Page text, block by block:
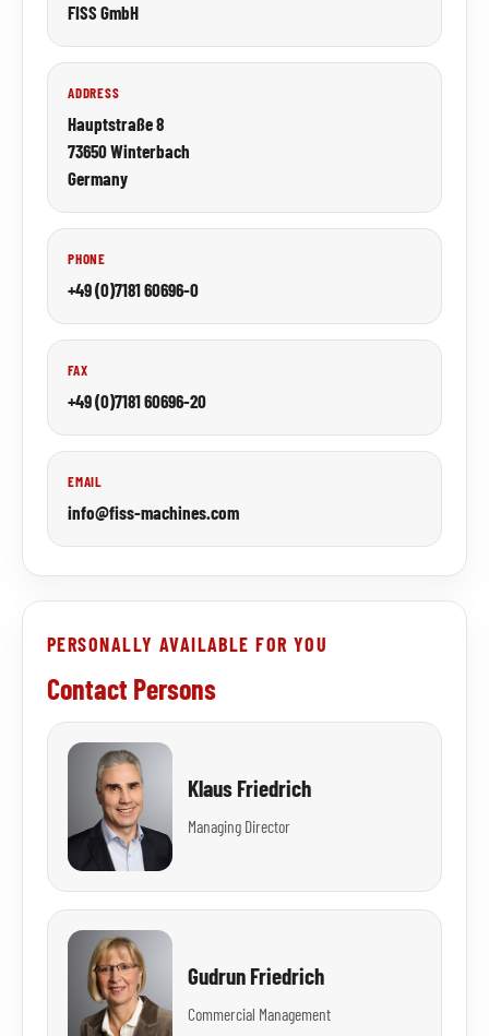
FISS GmbH
ADDRESS
Hauptstraße 8
73650 Winterbach
Germany
PHONE
+49 (0)7181 60696-0
FAX
+49 (0)7181 60696-20
EMAIL
info@fiss-machines.com
PERSONALLY AVAILABLE FOR YOU
Contact Persons
Klaus Friedrich
Managing Director
Gudrun Friedrich
Commercial Management